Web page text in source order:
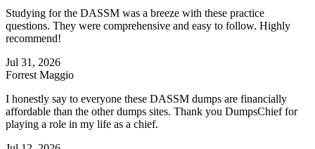
Studying for the DASSM was a breeze with these practice
questions. They were comprehensive and easy to follow. Highly
recommend!
Jul 31, 2026
Forrest Maggio
I honestly say to everyone these DASSM dumps are financially
affordable than the other dumps sites. Thank you DumpsChief for
playing a role in my life as a chief.